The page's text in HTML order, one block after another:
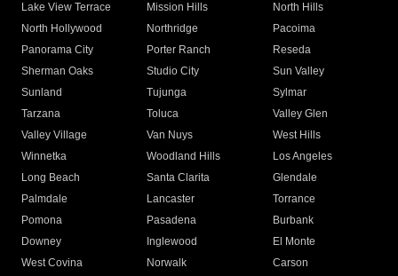
Lake View Terrace
Mission Hills
North Hills
North Hollywood
Northridge
Pacoima
Panorama City
Porter Ranch
Reseda
Sherman Oaks
Studio City
Sun Valley
Sunland
Tujunga
Sylmar
Tarzana
Toluca
Valley Glen
Valley Village
Van Nuys
West Hills
Winnetka
Woodland Hills
Los Angeles
Long Beach
Santa Clarita
Glendale
Palmdale
Lancaster
Torrance
Pomona
Pasadena
Burbank
Downey
Inglewood
El Monte
West Covina
Norwalk
Carson